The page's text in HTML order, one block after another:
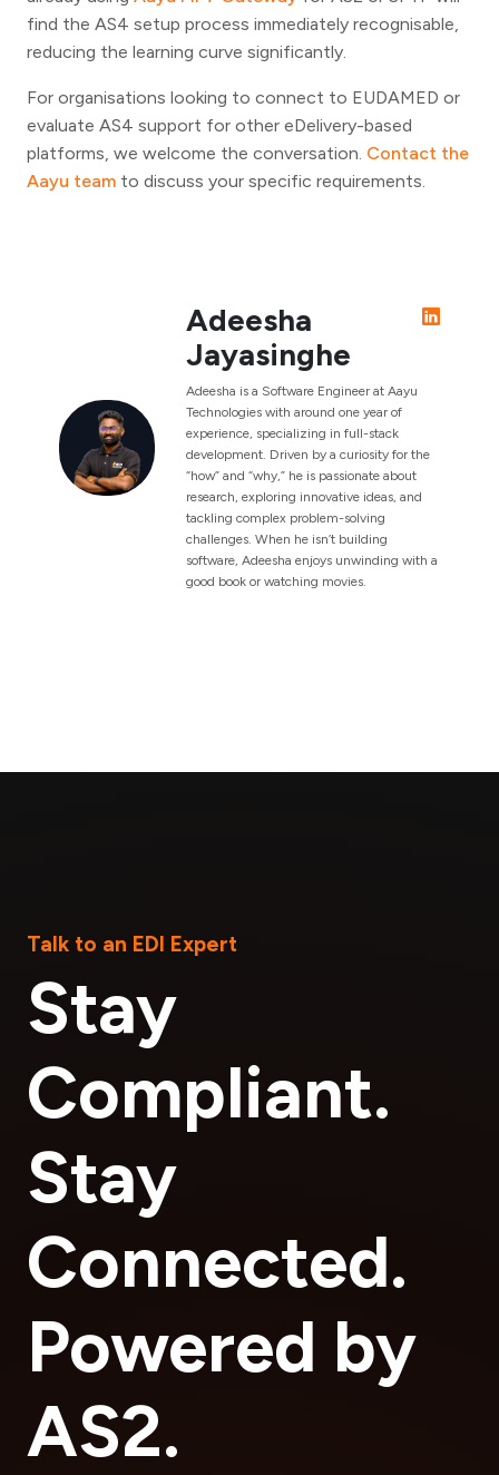
find the AS4 setup process immediately recognisable,
reducing the learning curve significantly.
For organisations looking to connect to EUDAMED or
evaluate AS4 support for other eDelivery-based
platforms, we welcome the conversation. Contact the
Aayu team to discuss your specific requirements.
Adeesha
Jayasinghe
Adeesha is a Software Engineer at Aayu
Technologies with around one year of
experience, specializing in full-stack
development. Driven by a curiosity for the
“how” and “why,” he is passionate about
research, exploring innovative ideas, and
tackling complex problem-solving
challenges. When he isn’t building
software, Adeesha enjoys unwinding with a
good book or watching movies.
Talk to an EDI Expert
Stay
Compliant.
Stay
Connected.
Powered by
AS2.